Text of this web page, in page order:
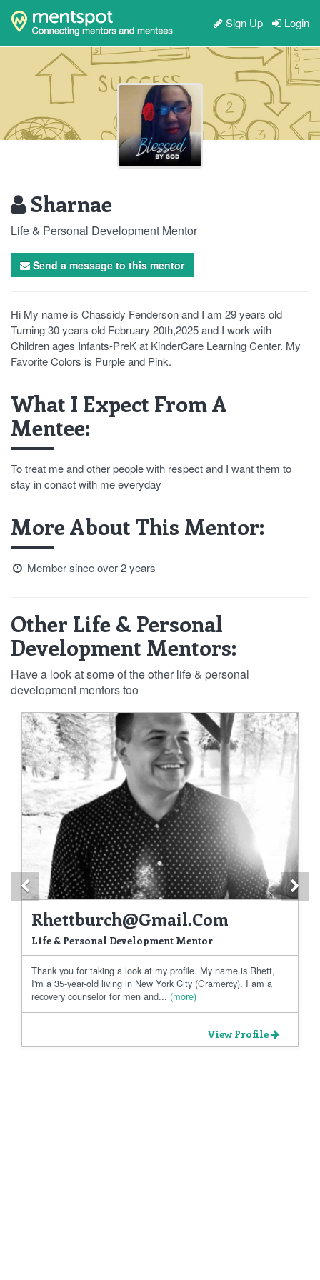
Sign Up Login
Sharnae
Life & Personal Development Mentor
Send a message to this mentor
Hi My name is Chassidy Fenderson and I am 29 years old
Turning 30 years old February 20th,2025 and I work with
Children ages Infants-PreK at KinderCare Learning Center. My
Favorite Colors is Purple and Pink.
What I Expect From A
Mentee:
To treat me and other people with respect and I want them to
stay in conact with me everyday
More About This Mentor:
Member since over 2 years
Other Life & Personal
Development Mentors:
Have a look at some of the other life & personal
development mentors too
Rhettburch@gmail.com
Life & Personal Development Mentor
Thank you for taking a look at my profile. My name is Rhett,
I'm a 35-year-old living in New York City (Gramercy). I am a
recovery counselor for men and... (more)
View Profile
Previous